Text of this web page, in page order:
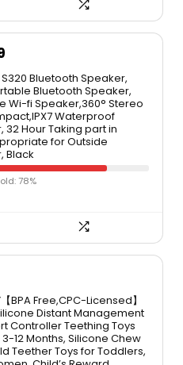
Bluetooth Speaker,
Bluetooth Speaker,
Wi-fi Speaker,360° Stereo
Waterproof
32 Hour Taking part in
for Outside
Black
78%
【BPA Free,CPC-Licensed】
Distant Management
Controller Teething Toys
12 Months, Silicone Chew
Teether Toys for Toddlers,